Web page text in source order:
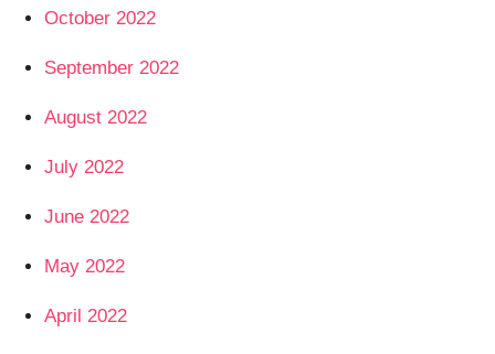
October 2022
September 2022
August 2022
July 2022
June 2022
May 2022
April 2022